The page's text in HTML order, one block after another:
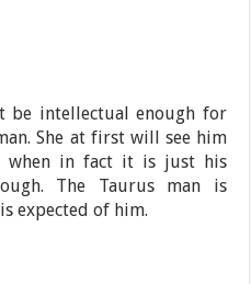
be intellectual enough for
She at first will see him
when in fact it is just his
The Taurus man is
expected of him.